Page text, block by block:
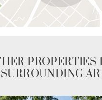
PROPERTIES
SURROUNDING